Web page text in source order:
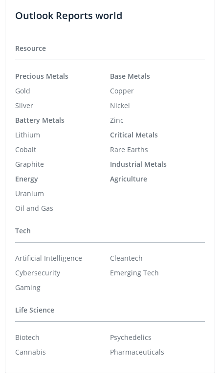
Outlook Reports world
Resource
Precious Metals
Gold
Silver
Battery Metals
Lithium
Cobalt
Graphite
Energy
Uranium
Oil and Gas
Base Metals
Copper
Nickel
Zinc
Critical Metals
Rare Earths
Industrial Metals
Agriculture
Tech
Artificial Intelligence
Cybersecurity
Gaming
Cleantech
Emerging Tech
Life Science
Biotech
Cannabis
Psychedelics
Pharmaceuticals